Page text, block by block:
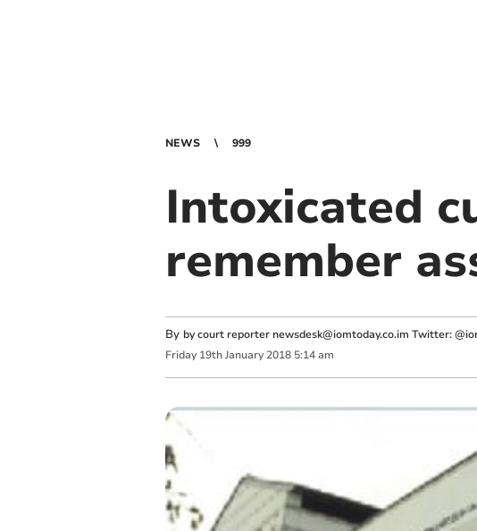
NEWS 999
Intoxicated
remember
By by court reporter newsdesk@iomtoday.co.im Twitter:
Friday 19th January 2018 5:14 am